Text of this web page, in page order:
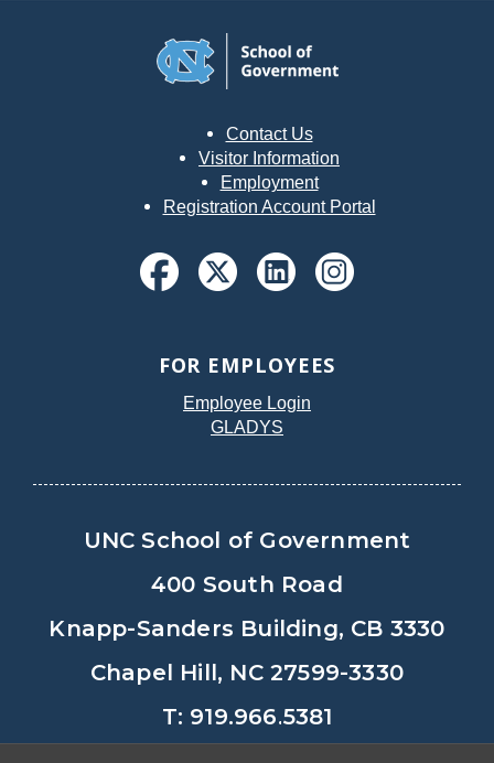
Contact Us
Visitor Information
Employment
Registration Account Portal
FOR EMPLOYEES
Employee Login
GLADYS
UNC School of Government
400 South Road
Knapp-Sanders Building, CB 3330
Chapel Hill, NC 27599-3330
T: 919.966.5381